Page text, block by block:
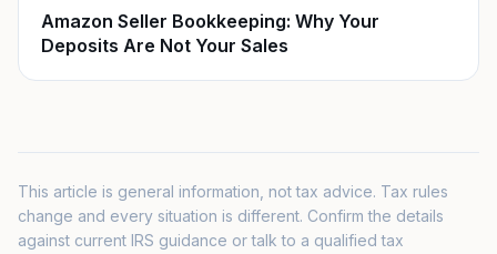
Amazon Seller Bookkeeping: Why Your
Deposits Are Not Your Sales
This article is general information, not tax advice. Tax rules
change and every situation is different. Confirm the details
against current IRS guidance or talk to a qualified tax